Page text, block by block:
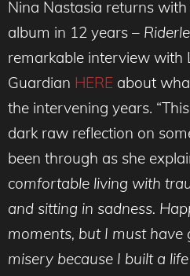
Nina Nastasia returns
album in 12 years –
remarkable interview with
Guardian HERE about
the intervening years.
dark raw reflection on
been through as she
comfortable living with
and sitting in sadness.
moments, but I must
misery because I built a